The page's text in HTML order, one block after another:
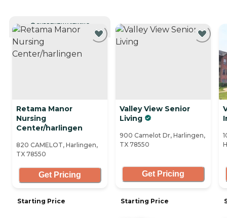
CURRENTLY VIEWING
Retama Manor
Nursing
Center/harlingen
820 CAMELOT, Harlingen,
TX 78550
Get Pricing
Starting Price
Valley View Senior
Living
900 Camelot Dr, Harlingen,
TX 78550
Get Pricing
Starting Price